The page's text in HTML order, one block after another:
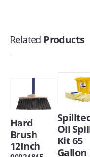
Related Products
Hard
Brush
12Inch
Oil
Kit 65
Gallon